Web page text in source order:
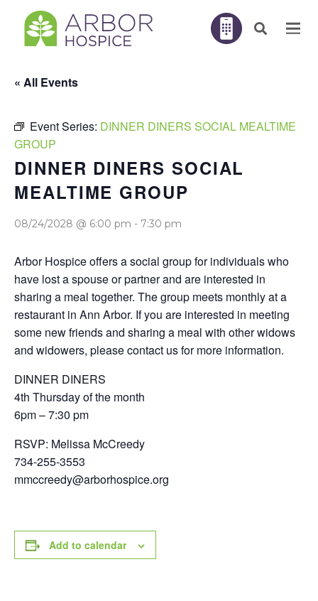
« All Events
Event Series: DINNER DINERS SOCIAL MEALTIME
GROUP
DINNER DINERS SOCIAL
MEALTIME GROUP
08/24/2028 @ 6:00 pm - 7:30 pm
Arbor Hospice offers a social group for individuals who
have lost a spouse or partner and are interested in
sharing a meal together. The group meets monthly at a
restaurant in Ann Arbor. If you are interested in meeting
some new friends and sharing a meal with other widows
and widowers, please contact us for more information.
DINNER DINERS
4th Thursday of the month
6pm – 7:30 pm
RSVP: Melissa McCreedy
734-255-3553
mmccreedy@arborhospice.org
Add to calendar